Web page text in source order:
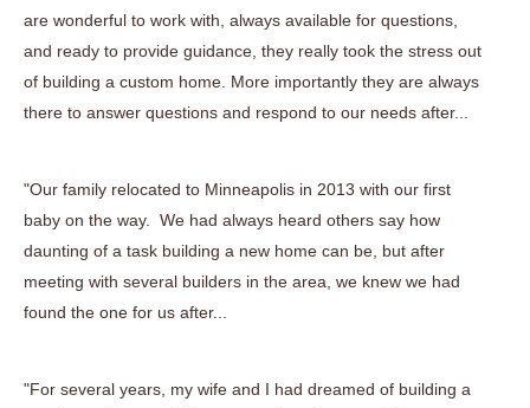
are wonderful to work with, always available for questions,
and ready to provide guidance, they really took the stress out
of building a custom home. More importantly they are always
there to answer questions and respond to our needs after...
"Our family relocated to Minneapolis in 2013 with our first
baby on the way. We had always heard others say how
daunting of a task building a new home can be, but after
meeting with several builders in the area, we knew we had
found the one for us after...
"For several years, my wife and I had dreamed of building a